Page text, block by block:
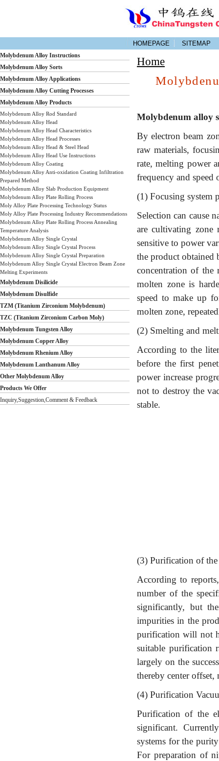
SITEMAP
HOMEPAGE
Molybdenum Alloy Instructions
Molybdenum Alloy Sorts
Molybdenum Alloy Applications
Molybdenum Alloy Cutting Processes
Molybdenum Alloy Products
Molybdenum Alloy Rod Standard
Molybdenum Alloy Head
Molybdenum Alloy Head Characteristics
Molybdenum Alloy Head Processes
Molybdenum Alloy Head & Steel Head
Molybdenum Alloy Head Use Instructions
Molybdenum Alloy Coating
Molybdenum Alloy Anti-oxidation Coating Infiltration
Prepared Method
Molybdenum Alloy Slab Production Equipment
Molybdenum Alloy Plate Rolling Process
Moly Alloy Plate Processing Technology Status
Moly Alloy Plate Processing Industry Recommendations
Molybdenum Alloy Plate Rolling Process Annealing
Temperature Analysis
Molybdenum Alloy Single Crystal
Molybdenum Alloy Single Crystal Process
Molybdenum Alloy Single Crystal Preparation
Molybdenum Alloy Single Crystal Electron Beam Zone
Melting Experiments
Molybdenum Disilicide
Molybdenum Disulfide
TZM (Titanium Zirconium Molybdenum)
TZC (Titanium Zirconium Carbon Moly)
Molybdenum Tungsten Alloy
Molybdenum Copper Alloy
Molybdenum Rhenium Alloy
Molybdenum Lanthanum Alloy
Other Molybdenum Alloy
Products We Offer
Inquiry,Suggestion,Comment & Feedback
Home
Molybdenum alloy
By electron beam
raw materials,
rate, melting power
frequency and speed
(1) Focusing system
Selection can cause
are cultivating zone
sensitive to power
the product obtained
concentration of the
molten zone is
speed to make up
molten zone,
(2) Smelting and
According to the
before the first
power increase
not to destroy the
stable.
(3) Purification of
According to
number of the
significantly, but
impurities in the
purification will not
suitable purification
largely on the
thereby center offset,
(4) Purification
Purification of the
significant.
systems for the
For preparation of